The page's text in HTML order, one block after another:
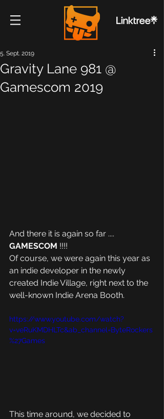
Gravity Lane 981 @
Gamescom 2019
5. Sept. 2019
And there it is again so far ....
GAMESCOM !!!!
Of course, we were again this year as
an indie developer in the newly
created Indie Village, right next to the
well-known Indie Arena Booth.
https://www.youtube.com/watch?
v=veRuKMDHLTc&ab_channel=ByteRockers
%27Games
This time around, we decided to